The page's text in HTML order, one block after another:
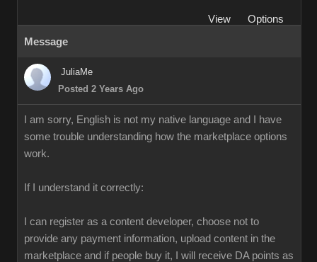
View
Options
Message
JuliaMe
Posted 2 Years Ago
I am sorry, English is not my native language and I have
some trouble understanding how the marketplace options
work.
If I understand it correctly:
I can register as a content developer, choose not to
provide any payment information, upload content in the
marketplace and if people buy it, I will receive DA points as